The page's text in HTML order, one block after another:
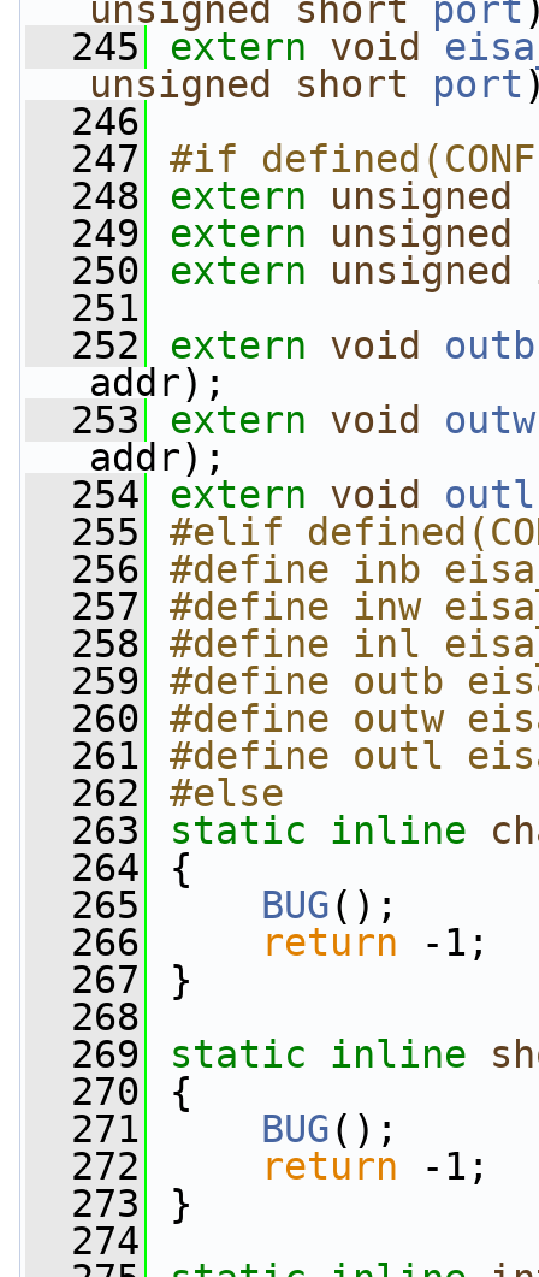
unsigned
short port
  245
extern void
unsigned
short port
  246
  247
#if
  248
extern unsigned
  249
extern unsigned
  250
extern unsigned
  251
  252
extern void outb
addr);
  253
extern void outw
addr);
  254
extern void outl
  255
#elif
  256
#define inb
  257
#define inw
  258
#define inl
  259
#define outb
  260
#define outw
  261
#define outl
  262
#else
  263
static inline
  264
{
  265
BUG();
  266
return -1;
  267
}
  268
  269
static inline
  270
{
  271
BUG();
  272
return -1;
  273
}
  274